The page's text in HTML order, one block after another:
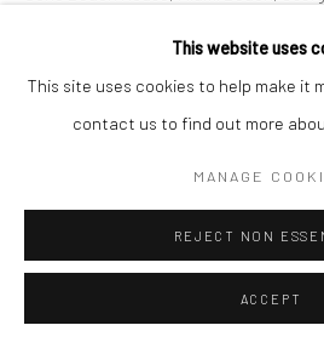
This website uses
This site uses cookies to help make it
contact us to find out more
MANAGE
REJECT NON
ACCEPT
LITERATURE